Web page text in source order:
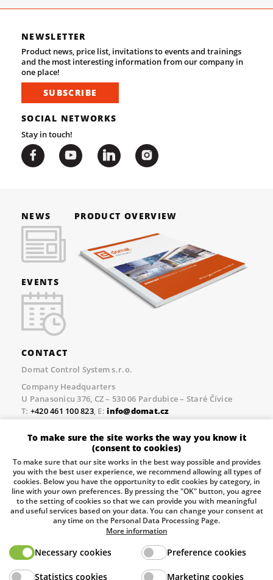
NEWSLETTER
Product news, price list, invitations to events and trainings
and the most interesting information from our company in
one place!
SUBSCRIBE
SOCIAL NETWORKS
Stay in touch!
NEWS
EVENTS
PRODUCT OVERVIEW
CONTACT
Domat Control System s.r.o.
Company Headquarters
U Panasonicu 376, CZ – 530 06 Pardubice – Staré Čívice
T: +420 461 100 823, E:info@domat.cz
Prague Office
Třebízského nám. 424, CZ – 250 67 Klecany
+420 461 100 823 , E:
info@domat.cz
Pobočka Brno
Tuřanka 1222/115, Slatina, 627 00 Brno
Tel.:+420 461 100 823, E-mailinfo@domat.cz
Information about the processing of personal data.
To make sure the site works the way you know it
(consent to cookies)
To make sure that our site works in the best way possible and provides
you with the best user experience, we recommend allowing all types of
cookies. Below you have the opportunity to edit cookies by category, in
line with your own preferences. By pressing the "OK" button, you agree
to the setting of cookies so that we can provide you with meaningful
and useful services based on your data. You can change your consent at
any time on the Personal Data Processing Page.
More information
Necessary cookies Preference cookies
Statistics cookies Marketing cookies